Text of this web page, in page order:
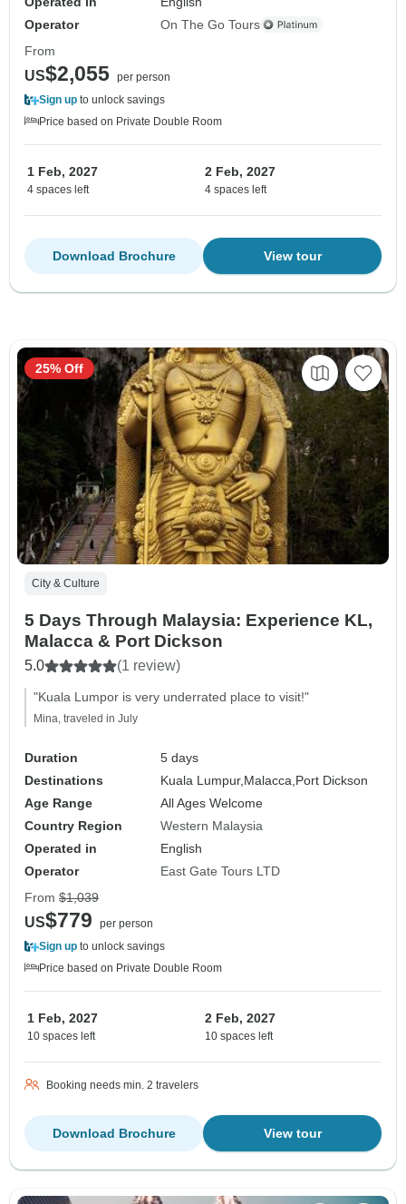
Operator
On The Go Tours
From
US$2,055 per person
Sign up to unlock savings
Price based on Private Double Room
1 Feb, 2027
4 spaces left
2 Feb, 2027
4 spaces left
View tour
Download Brochure
City & Culture
5 Days Through Malaysia: Experience KL,
Malacca & Port Dickson
5.0 (1 review)
"Kuala Lumpor is very underrated place to visit!"
Mina, traveled in July
Duration
5 days
Destinations
Kuala Lumpur, Malacca, Port Dickson
Age Range
All Ages Welcome
Country Region
Western Malaysia
Operated in
English
Operator
East Gate Tours LTD
25% Off
From $1,039
US$779
per person
Sign up to unlock savings
Price based on Private Double Room
1 Feb, 2027
10 spaces left
2 Feb, 2027
10 spaces left
Booking needs min. 2 travelers
View tour
Download Brochure